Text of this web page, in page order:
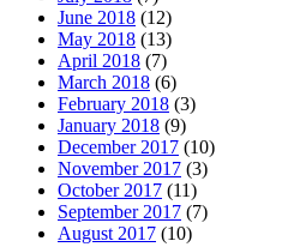
June 2018 (12)
May 2018 (13)
April 2018 (7)
March 2018 (6)
February 2018 (3)
January 2018 (9)
December 2017 (10)
November 2017 (3)
October 2017 (11)
September 2017 (7)
August 2017 (10)